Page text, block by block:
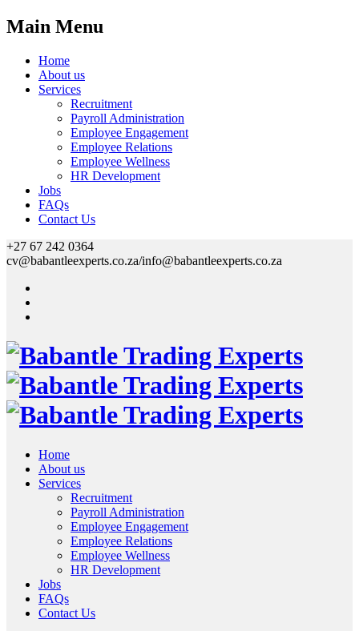
Main Menu
Home
About us
Services
Recruitment
Payroll Administration
Employee Engagement
Employee Relations
Employee Wellness
HR Development
Jobs
FAQs
Contact Us
+27 67 242 0364
cv@babantleexperts.co.za/info@babantleexperts.co.za
Home
About us
Services
Recruitment
Payroll Administration
Employee Engagement
Employee Relations
Employee Wellness
HR Development
Jobs
FAQs
Contact Us